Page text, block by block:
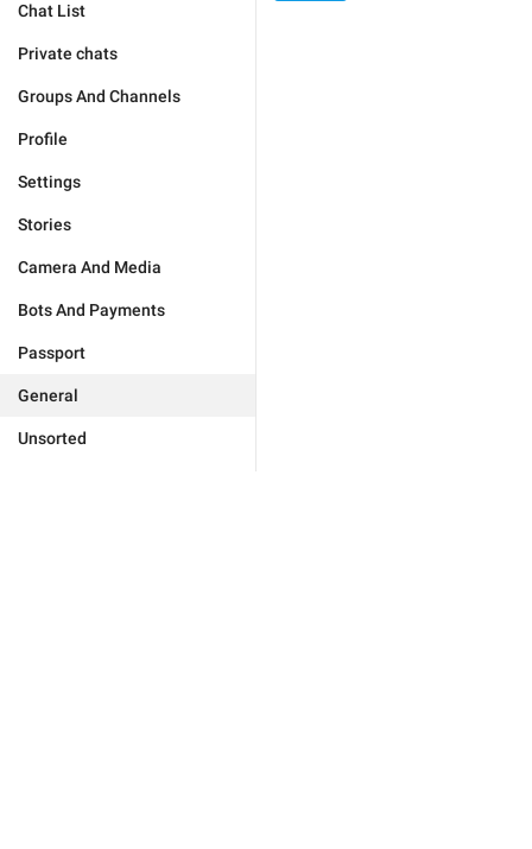
Chat List
Private chats
Groups And Channels
Profile
Settings
Stories
Camera And Media
Bots And Payments
Passport
General
Unsorted